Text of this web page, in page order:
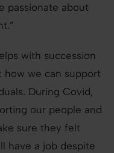
passionate about
with succession
how we can support
During Covid,
our people and
sure they felt
have a job despite